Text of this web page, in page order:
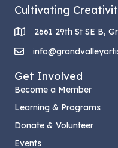
Cultivating
2661 29th St SE B,
Get Involved
Become a Member
Learning & Programs
Donate & Volunteer
Events